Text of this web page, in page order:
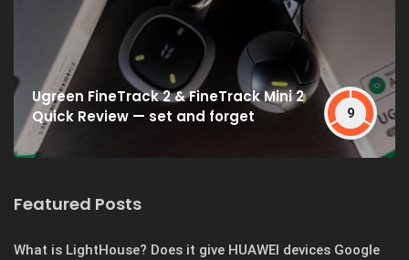
Ugreen FineTrack 2 & FineTrack Mini 2
Quick Review — set and forget
9
Featured Posts
What is LightHouse? Does it give HUAWEI devices Google